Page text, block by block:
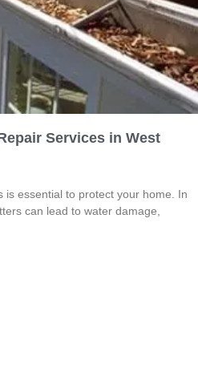
Services in West
is essential to protect your home. In
can lead to water damage,